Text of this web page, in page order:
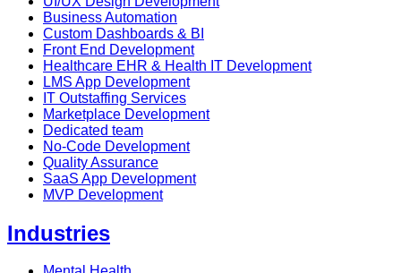
Business Automation
Custom Dashboards & BI
Front End Development
Healthcare EHR & Health IT Development
LMS App Development
IT Outstaffing Services
Marketplace Development
Dedicated team
No-Code Development
Quality Assurance
SaaS App Development
MVP Development
Industries